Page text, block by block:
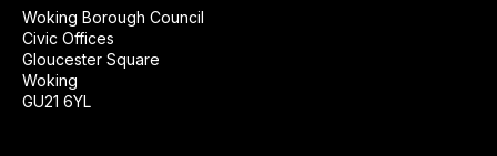
Woking Borough Council
Civic Offices
Gloucester Square
Woking
GU21 6YL